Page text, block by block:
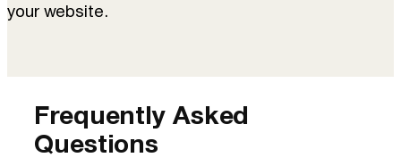
your website.
Frequently Asked
Questions